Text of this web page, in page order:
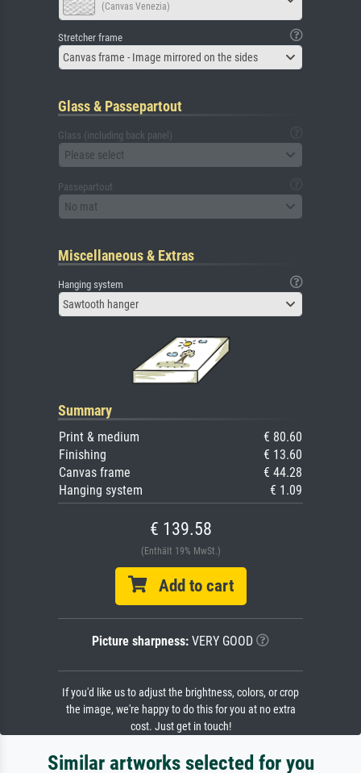
(Canvas Venezia)
Stretcher frame
Canvas frame - Image mirrored on the sides
Glass & Passepartout
Glass (including back panel)
Please select
Passepartout
No mat
Miscellaneous & Extras
Hanging system
Sawtooth hanger
Summary
Print & medium
€ 80.60
Finishing
€ 13.60
Canvas frame
€ 44.28
Hanging system
€ 1.09
€ 139.58
(Enthält 19% MwSt.)
Add to cart
Picture sharpness: VERY GOOD
If you'd like us to adjust the brightness, colors, or crop
the image, we're happy to do this for you at no extra
cost. Just get in touch!
Similar artworks selected for you